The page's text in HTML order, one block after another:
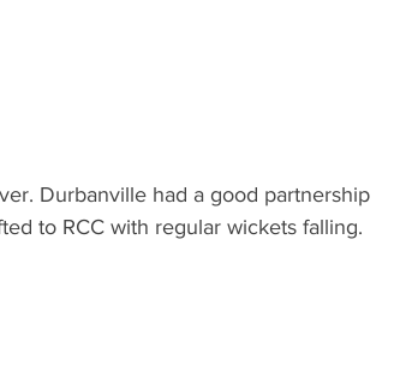
Durbanville had a good partnership
to RCC with regular wickets falling.